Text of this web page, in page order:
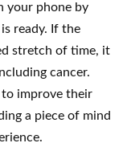
your phone by
is ready. If the
stretch of time, it
cancer.
improve their
a piece of mind